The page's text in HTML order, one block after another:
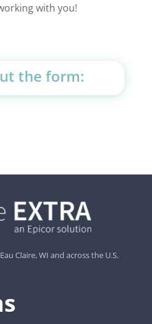
with you!
the form:
Claire, WI and across the U.S.